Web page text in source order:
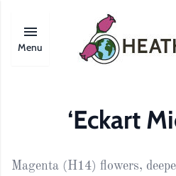
Menu
‘Eckart
Magenta (H14) flowers,